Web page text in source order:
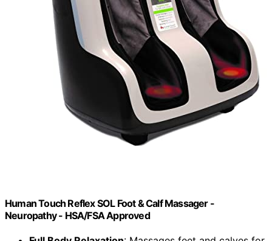
Human Touch Reflex SOL Foot & Calf Massager -
Neuropathy - HSA/FSA Approved